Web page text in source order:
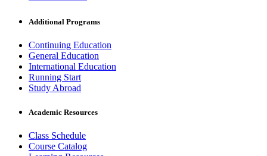
Additional Programs
Continuing Education
General Education
International Education
Running Start
Study Abroad
Academic Resources
Class Schedule
Course Catalog